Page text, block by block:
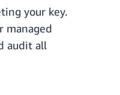
your key.
managed
audit all